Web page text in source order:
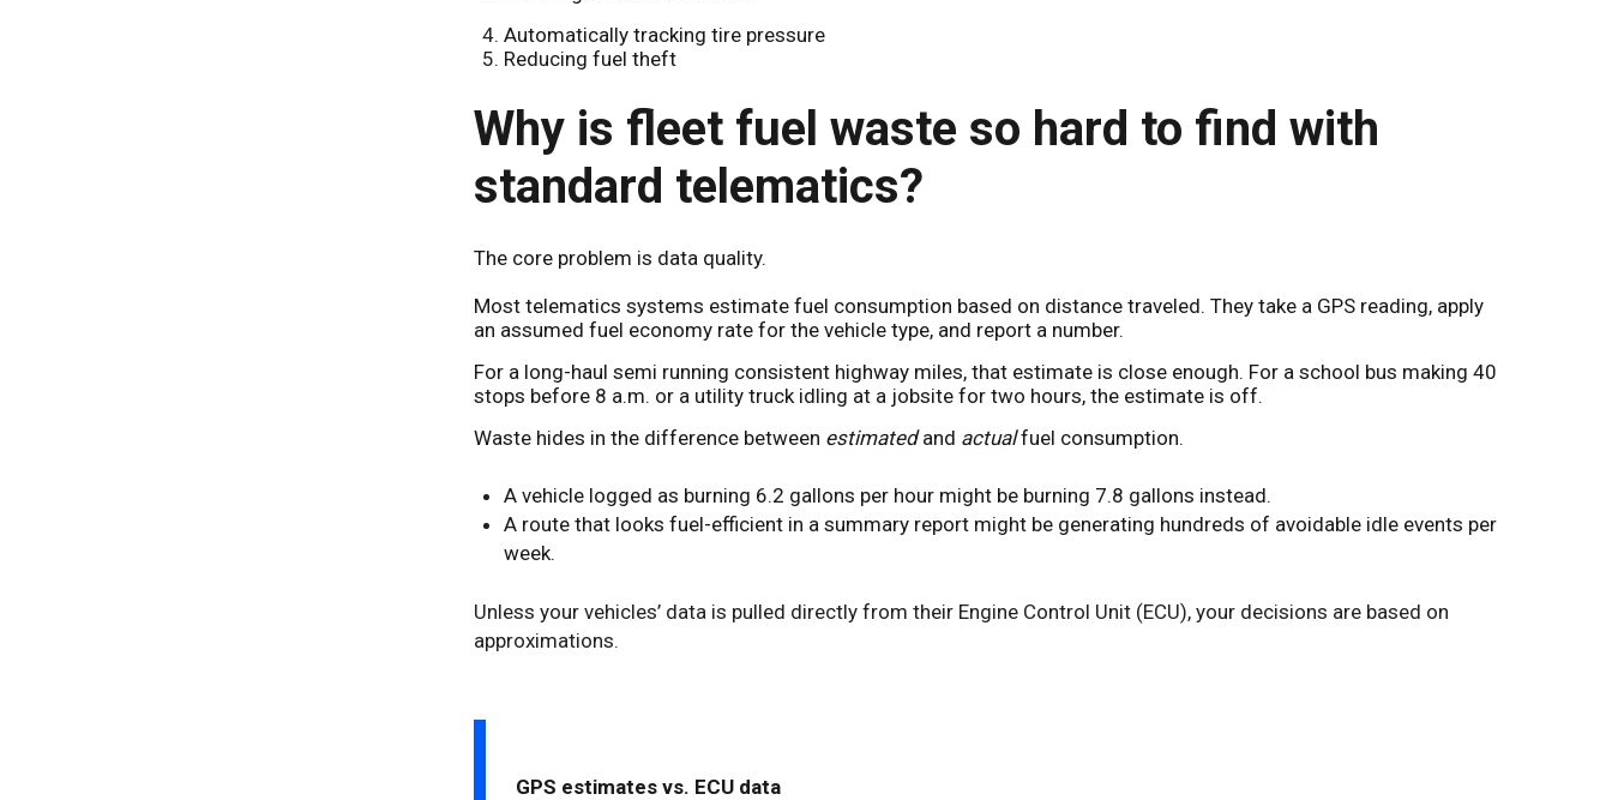
Automatically tracking tire pressure
Reducing fuel theft
Why is fleet fuel waste so hard to find with
standard telematics?
The core problem is data quality.
Most telematics systems estimate fuel consumption based on distance traveled. They take a GPS reading, apply
an assumed fuel economy rate for the vehicle type, and report a number.
For a long-haul semi running consistent highway miles, that estimate is close enough. For a school bus making 40
stops before 8 a.m. or a utility truck idling at a jobsite for two hours, the estimate is off.
Waste hides in the difference between estimatedand actualfuel consumption.
A vehicle logged as burning 6.2 gallons per hour might be burning 7.8 gallons instead.
A route that looks fuel-efficient in a summary report might be generating hundreds of avoidable idle events per
week.
Unless your vehicles’ data is pulled directly from their Engine Control Unit (ECU), your decisions are based on
approximations.
GPS estimates vs. ECU data